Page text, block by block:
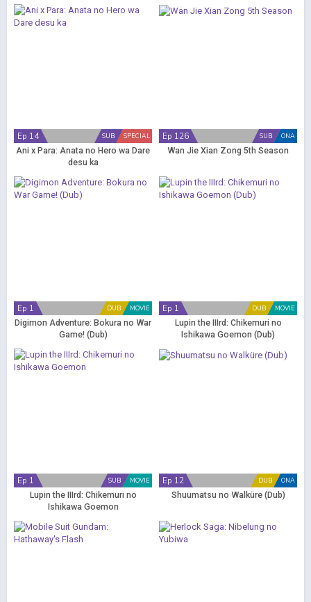
SPECIAL
SUB
Ep 14
Ani x Para: Anata no Hero wa Dare
desu ka
ONA
SUB
Ep 126
Wan Jie Xian Zong 5th Season
MOVIE
DUB
Ep 1
Digimon Adventure: Bokura no War
Game! (Dub)
MOVIE
DUB
Ep 1
Lupin the IIIrd: Chikemuri no
Ishikawa Goemon (Dub)
MOVIE
SUB
Ep 1
Lupin the IIIrd: Chikemuri no
Ishikawa Goemon
ONA
DUB
Ep 12
Shuumatsu no Walküre (Dub)